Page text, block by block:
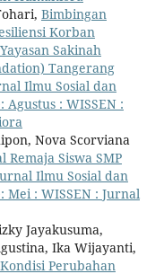
Bimbingan
Korban
Sakinah
Tangerang
Ilmu Sosial dan
: WISSEN :
Nova Scorviana
Remaja Siswa SMP
Ilmu Sosial dan
Mei : WISSEN : Jurnal
Jayakusuma,
Ika Wijayanti,
Perubahan